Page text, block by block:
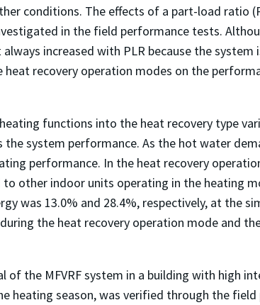
conditions. The effects of a part-load ratio
in the field performance tests.
increased with PLR because the
heat recovery operation modes on the
functions into the heat recovery type
the system performance. As the hot water
performance. In the heat recovery
other indoor units operating in the heating
was 13.0% and 28.4%, respectively, at the
the heat recovery operation mode and
of the MFVRF system in a building with high
heating season, was verified through the